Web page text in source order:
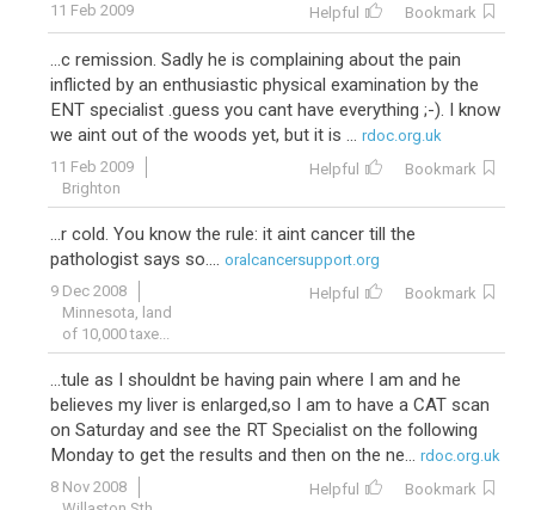
11 Feb 2009
Helpful Bookmark
...c remission. Sadly he is complaining about the pain
inflicted by an enthusiastic physical examination by the
ENT specialist .guess you cant have everything ;-). I know
we aint out of the woods yet, but it is ... rdoc.org.uk
11 Feb 2009
Brighton
Helpful Bookmark
...r cold. You know the rule: it aint cancer till the
pathologist says so.... oralcancersupport.org
9 Dec 2008
Minnesota, land
of 10,000 taxe...
Helpful Bookmark
...tule as I shouldnt be having pain where I am and he
believes my liver is enlarged,so I am to have a CAT scan
on Saturday and see the RT Specialist on the following
Monday to get the results and then on the ne... rdoc.org.uk
8 Nov 2008
Helpful Bookmark